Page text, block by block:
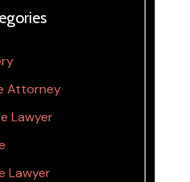
Attorney
Lawyer
Lawyer